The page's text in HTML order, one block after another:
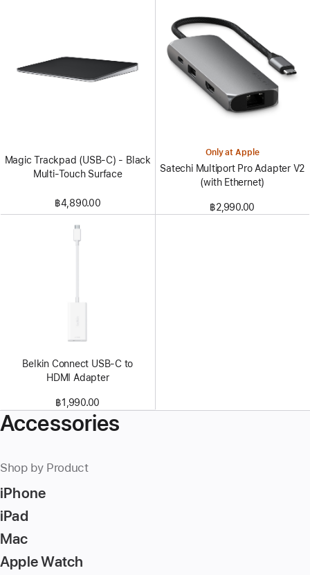
Magic Trackpad (USB‑C) - Black
Multi-Touch Surface
฿4,890.00
Only at Apple
Satechi Multiport Pro Adapter V2
(with Ethernet)
฿2,990.00
Belkin Connect USB-C to
HDMI Adapter
฿1,990.00
Accessories
Shop by Product
iPhone
iPad
Mac
Apple Watch